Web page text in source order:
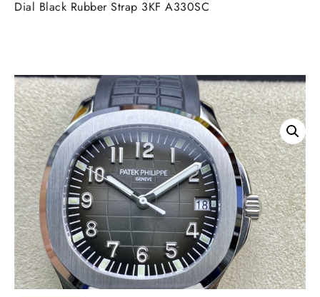
Dial Black Rubber Strap 3KF A330SC